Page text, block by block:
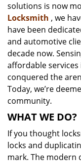
solutions is now
Locksmith , we
have been
and automotive
decade now.
affordable
conquered the
Today, we’re
community.
WHAT WE DO?
If you thought
locks and
mark. The modern